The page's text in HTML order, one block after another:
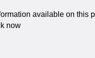
available on this
now